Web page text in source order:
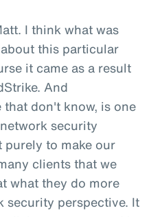
I think what was
this particular
it came as a result
And
don't know, is one
security
purely to make our
clients that we
what they do more
security perspective. It